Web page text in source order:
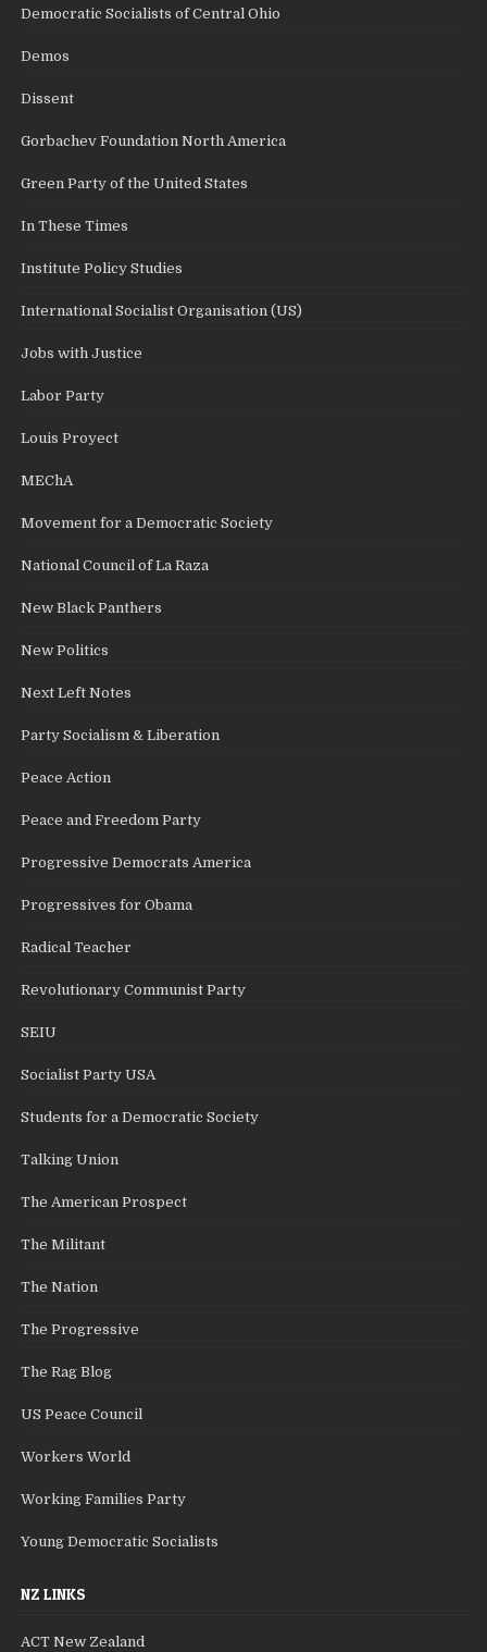
Democratic Socialists of Central Ohio
Demos
Dissent
Gorbachev Foundation North America
Green Party of the United States
In These Times
Institute Policy Studies
International Socialist Organisation (US)
Jobs with Justice
Labor Party
Louis Proyect
MEChA
Movement for a Democratic Society
National Council of La Raza
New Black Panthers
New Politics
Next Left Notes
Party Socialism & Liberation
Peace Action
Peace and Freedom Party
Progressive Democrats America
Progressives for Obama
Radical Teacher
Revolutionary Communist Party
SEIU
Socialist Party USA
Students for a Democratic Society
Talking Union
The American Prospect
The Militant
The Nation
The Progressive
The Rag Blog
US Peace Council
Workers World
Working Families Party
Young Democratic Socialists
NZ LINKS
ACT New Zealand